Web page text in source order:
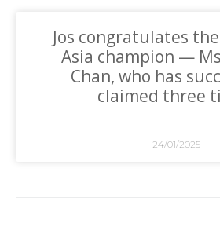
Jos congratulates
Asia champion —
Chan, who has
claimed three
24/01/2025